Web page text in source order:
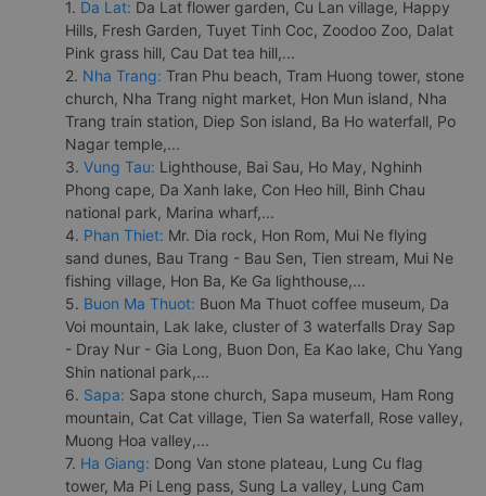
1. Da Lat: Da Lat flower garden, Cu Lan village, Happy
Hills, Fresh Garden, Tuyet Tinh Coc, Zoodoo Zoo, Dalat
Pink grass hill, Cau Dat tea hill,...
2. Nha Trang: Tran Phu beach, Tram Huong tower, stone
church, Nha Trang night market, Hon Mun island, Nha
Trang train station, Diep Son island, Ba Ho waterfall, Po
Nagar temple,...
3. Vung Tau: Lighthouse, Bai Sau, Ho May, Nghinh
Phong cape, Da Xanh lake, Con Heo hill, Binh Chau
national park, Marina wharf,...
4. Phan Thiet: Mr. Dia rock, Hon Rom, Mui Ne flying
sand dunes, Bau Trang - Bau Sen, Tien stream, Mui Ne
fishing village, Hon Ba, Ke Ga lighthouse,...
5. Buon Ma Thuot: Buon Ma Thuot coffee museum, Da
Voi mountain, Lak lake, cluster of 3 waterfalls Dray Sap
- Dray Nur - Gia Long, Buon Don, Ea Kao lake, Chu Yang
Shin national park,...
6. Sapa: Sapa stone church, Sapa museum, Ham Rong
mountain, Cat Cat village, Tien Sa waterfall, Rose valley,
Muong Hoa valley,...
7. Ha Giang: Dong Van stone plateau, Lung Cu flag
tower, Ma Pi Leng pass, Sung La valley, Lung Cam